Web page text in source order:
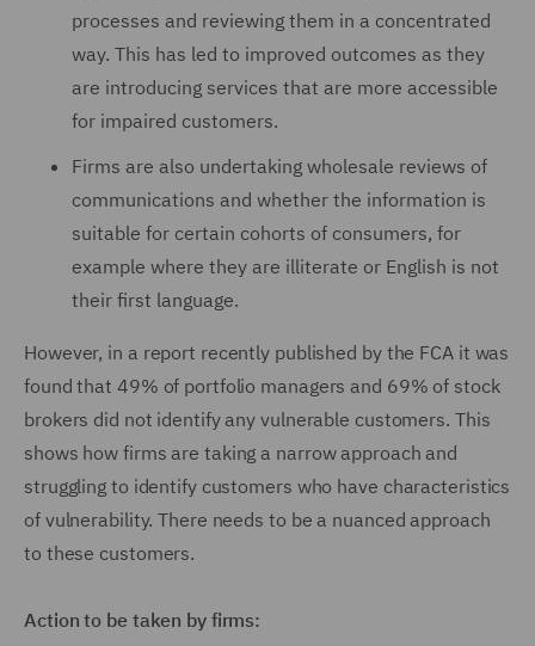
processes and reviewing them in a concentrated
way. This has led to improved outcomes as they
are introducing services that are more accessible
for impaired customers.
Firms are also undertaking wholesale reviews of
communications and whether the information is
suitable for certain cohorts of consumers, for
example where they are illiterate or English is not
their first language.
However, in a report recently published by the FCA it was
found that 49% of portfolio managers and 69% of stock
brokers did not identify any vulnerable customers. This
shows how firms are taking a narrow approach and
struggling to identify customers who have characteristics
of vulnerability. There needs to be a nuanced approach
to these customers.
Action to be taken by firms: